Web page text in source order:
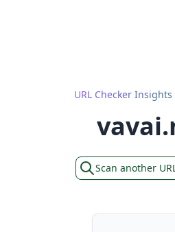
URL Checker
Scan another